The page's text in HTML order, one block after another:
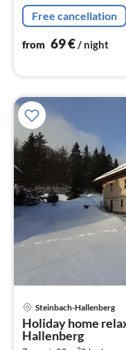
oven, microwave,
single bed)
Free cancellation
from 69€/ night
Steinbach-Hallenberg
Holiday home
Hallenberg